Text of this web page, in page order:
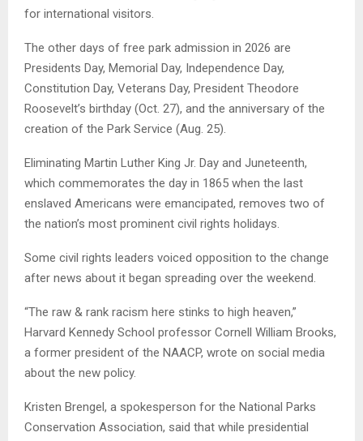
for international visitors.
The other days of free park admission in 2026 are
Presidents Day, Memorial Day, Independence Day,
Constitution Day, Veterans Day, President Theodore
Roosevelt’s birthday (Oct. 27), and the anniversary of the
creation of the Park Service (Aug. 25).
Eliminating Martin Luther King Jr. Day and Juneteenth,
which commemorates the day in 1865 when the last
enslaved Americans were emancipated, removes two of
the nation’s most prominent civil rights holidays.
Some civil rights leaders voiced opposition to the change
after news about it began spreading over the weekend.
“The raw & rank racism here stinks to high heaven,”
Harvard Kennedy School professor Cornell William Brooks,
a former president of the NAACP, wrote on social media
about the new policy.
Kristen Brengel, a spokesperson for the National Parks
Conservation Association, said that while presidential